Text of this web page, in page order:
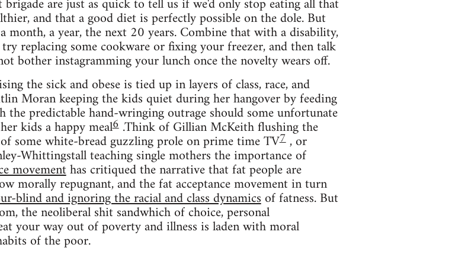
are just as quick to tell us if we'd only stop eating all that
and that a good diet is perfectly possible on the dole. But
month, a year, the next 20 years. Combine that with a disability,
replacing some cookware or fixing your freezer, and then talk
bother instagramming your lunch once the novelty wears off.
the sick and obese is tied up in layers of class, race, and
Moran keeping the kids quiet during her hangover by feeding
predictable hand-wringing outrage should some unfortunate
kids a happy meal6.Think of Gillian McKeith flushing the
some white-bread guzzling prole on prime time TV7, or
Whittingstall teaching single mothers the importance of
movementhas critiqued the narrative that fat people are
morally repugnant, and the fat acceptance movement in turn
blind and ignoring the racial and class dynamicsof fatness. But
the neoliberal shit sandwhich of choice, personal
your way out of poverty and illness is laden with moral
of the poor.